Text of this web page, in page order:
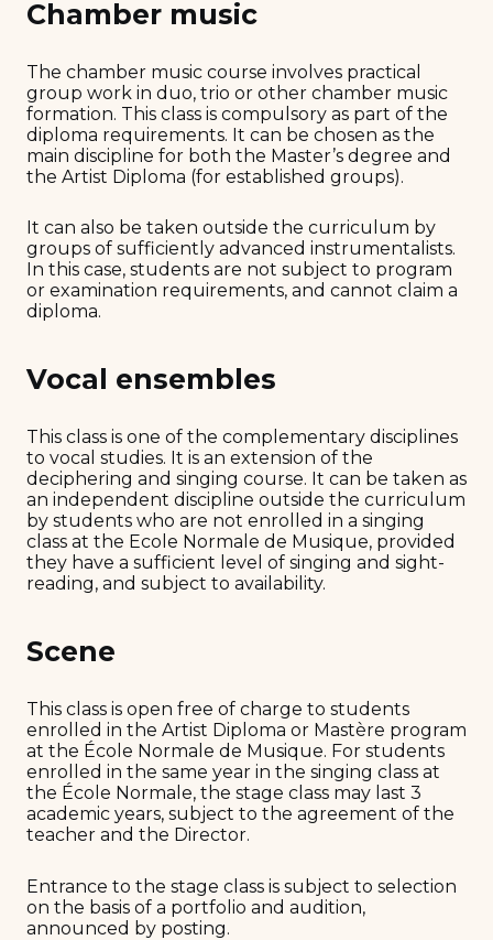
Chamber music
The chamber music course involves practical
group work in duo, trio or other chamber music
formation. This class is compulsory as part of the
diploma requirements. It can be chosen as the
main discipline for both the Master’s degree and
the Artist Diploma (for established groups).
It can also be taken outside the curriculum by
groups of sufficiently advanced instrumentalists.
In this case, students are not subject to program
or examination requirements, and cannot claim a
diploma.
Vocal ensembles
This class is one of the complementary disciplines
to vocal studies. It is an extension of the
deciphering and singing course. It can be taken as
an independent discipline outside the curriculum
by students who are not enrolled in a singing
class at the Ecole Normale de Musique, provided
they have a sufficient level of singing and sight-
reading, and subject to availability.
Scene
This class is open free of charge to students
enrolled in the Artist Diploma or Mastère program
at the École Normale de Musique. For students
enrolled in the same year in the singing class at
the École Normale, the stage class may last 3
academic years, subject to the agreement of the
teacher and the Director.
Entrance to the stage class is subject to selection
on the basis of a portfolio and audition,
announced by posting.